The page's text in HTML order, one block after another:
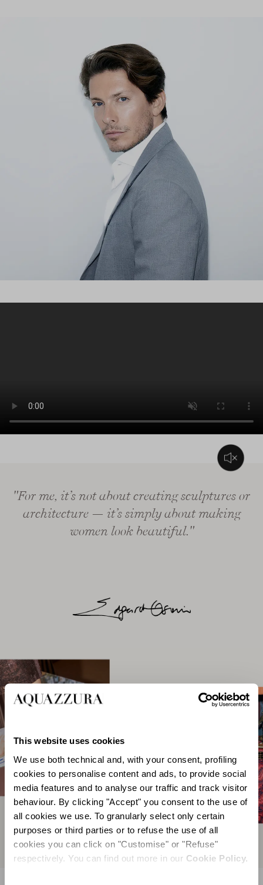
This website uses cookies
We use both technical and, with your consent, profiling
cookies to personalise content and ads, to provide social
media features and to analyse our traffic and track visitor
behaviour. By clicking "Accept" you consent to the use of
all cookies we use. To granularly select only certain
purposes or third parties or to refuse the use of all
cookies you can click on "Customise" or "Refuse"
respectively. You can find out more in our Cookie Policy.
"For me, it’s not about creating sculptures or
architecture — it’s simply about making
women look beautiful."